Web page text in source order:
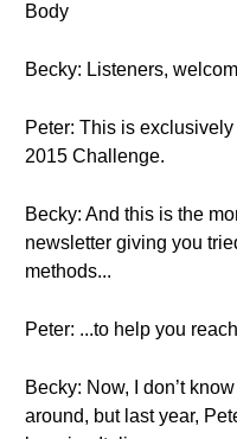
Body
Becky: Listeners,
Peter: This is
2015 Challenge.
Becky: And this is the
newsletter giving you
methods...
Peter: ...to help you
Becky: Now, I don’t
around, but last year,